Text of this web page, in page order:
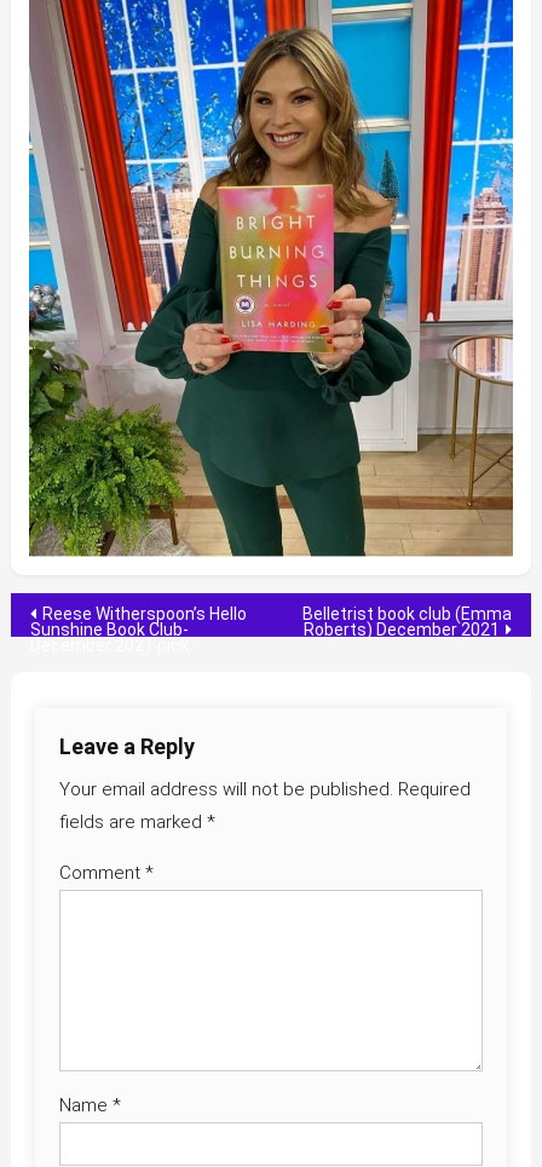
Post
Reese Witherspoon’s Hello
Sunshine Book Club-
Belletrist book club (Emma
Roberts) December 2021
Leave a Reply
Your email address will not be published. Required
fields are marked *
Comment *
Name *